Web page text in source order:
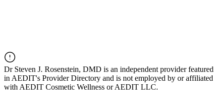
Dr Steven J. Rosenstein, DMD is an independent provider featured
in AEDIT's Provider Directory and is not employed by or affiliated
with AEDIT Cosmetic Wellness or AEDIT LLC.